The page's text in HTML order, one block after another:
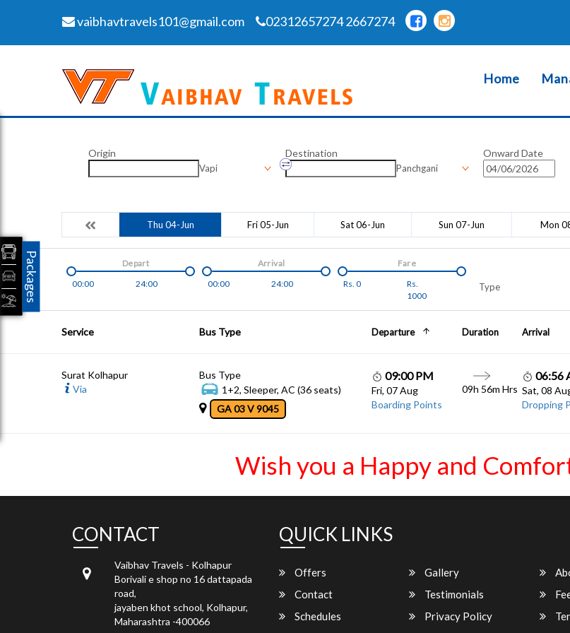
vaibhavtravels101@gmail.com 02312657274 2667274
Home
Origin
Vapi
Destination
Panchgani
Onward Date
Thu 04-Jun Fri 05-Jun Sat 06-Jun Sun 07-Jun Mon
00:00 24:00
Depart
00:00
24:00
Arrival
Rs. 0
Rs.
1000
Fare
Type
Service Bus Type Departure Duration Arrival
Surat Kolhapur
Via
Bus Type
1+2, Sleeper, AC (36 seats)
GA 03 V 9045
09:00 PM
Fri, 07 Aug
Boarding Points
09h 56m Hrs
06:56
Sat, 08
Dropping
Wish you a Happy and
CONTACT
Vaibhav Travels - Kolhapur
Borivali e shop no 16 dattapada
road,
jayaben khot school, Kolhapur,
Maharashtra -400066
QUICK LINKS
Offers Gallery
Contact
Testimonials
Schedules
Privacy Policy
Packages